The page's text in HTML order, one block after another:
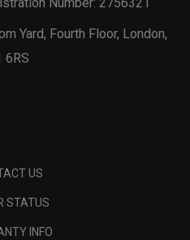
Yard, Fourth Floor, London,
6RS
US
STATUS
INFO